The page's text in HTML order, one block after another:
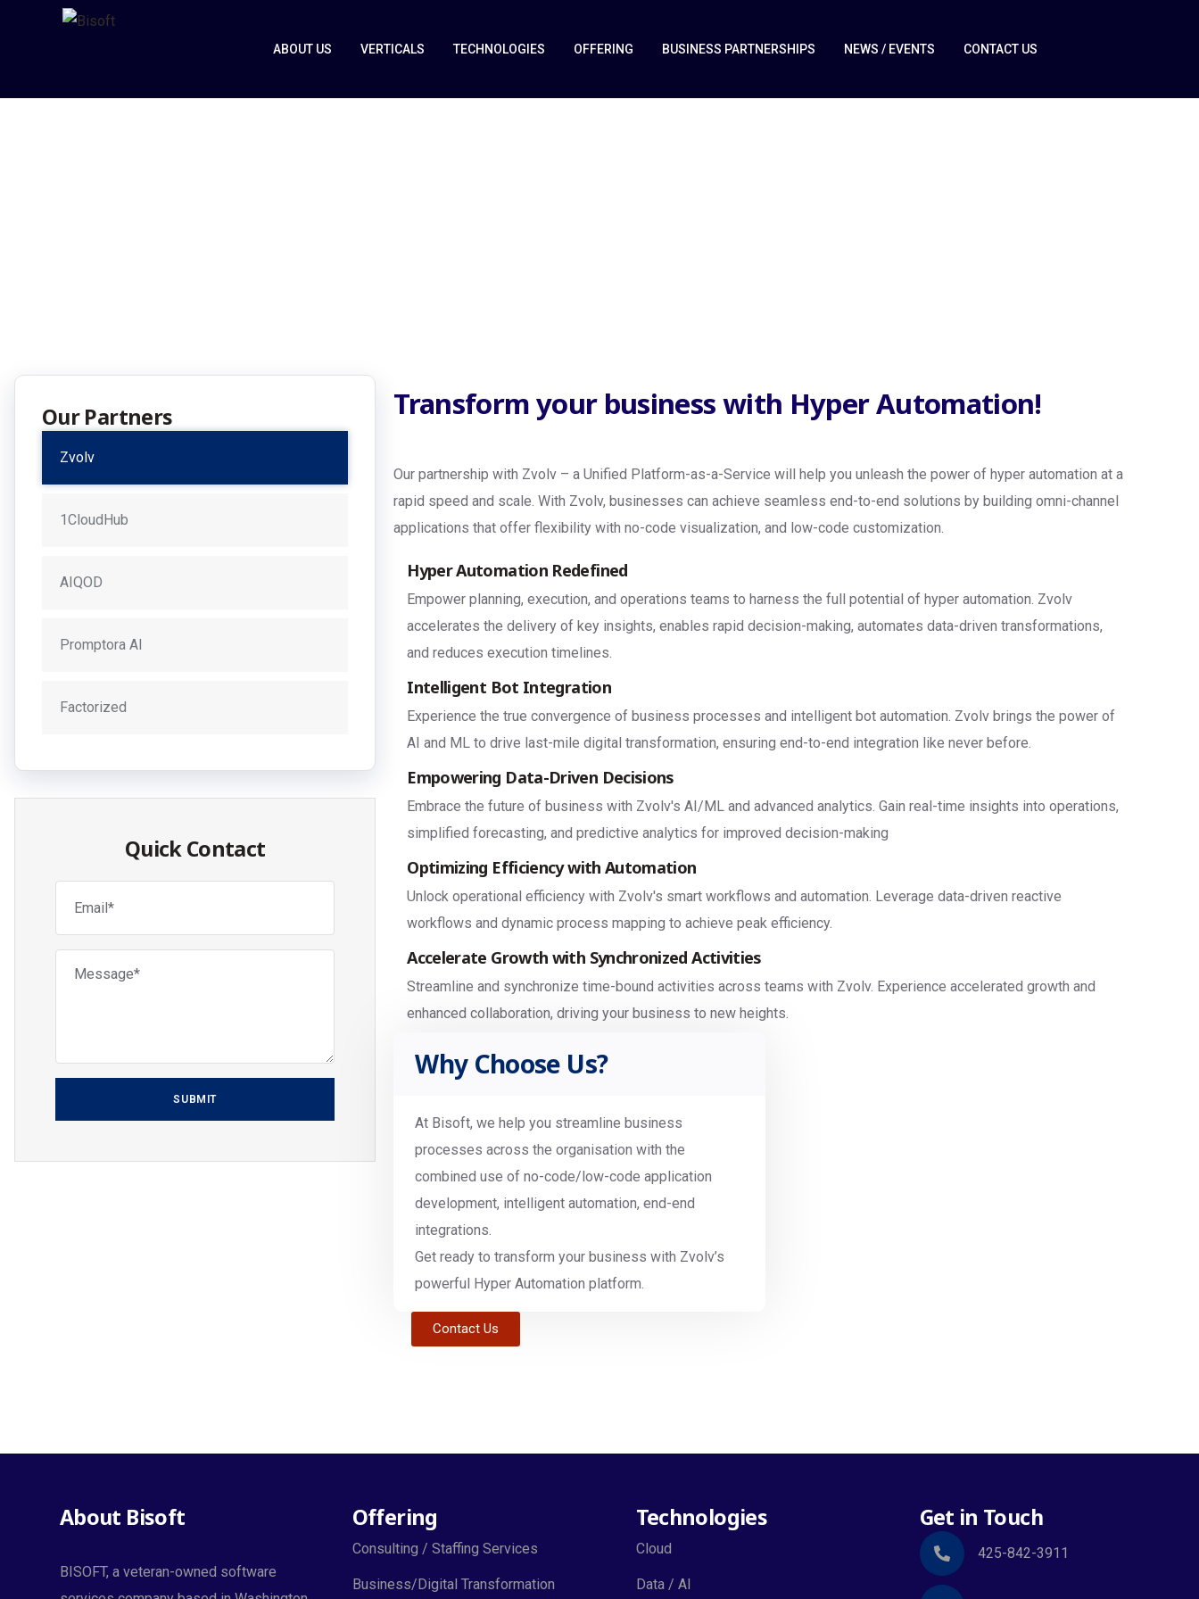
ABOUT US VERTICALS TECHNOLOGIES OFFERING BUSINESS PARTNERSHIPS NEWS / EVENTS CONTACT US
Our Partners
Zvolv
1CloudHub
AIQOD
Promptora AI
Factorized
Quick Contact
Transform your business with Hyper Automation!
Our partnership with Zvolv – a Unified Platform-as-a-Service will help you unleash the power of hyper automation at a
rapid speed and scale. With Zvolv, businesses can achieve seamless end-to-end solutions by building omni-channel
applications that offer flexibility with no-code visualization, and low-code customization.
Hyper Automation Redefined
Empower planning, execution, and operations teams to harness the full potential of hyper automation. Zvolv
accelerates the delivery of key insights, enables rapid decision-making, automates data-driven transformations,
and reduces execution timelines.
Intelligent Bot Integration
Experience the true convergence of business processes and intelligent bot automation. Zvolv brings the power of
AI and ML to drive last-mile digital transformation, ensuring end-to-end integration like never before.
Empowering Data-Driven Decisions
Embrace the future of business with Zvolv's AI/ML and advanced analytics. Gain real-time insights into operations,
simplified forecasting, and predictive analytics for improved decision-making
Optimizing Efficiency with Automation
Unlock operational efficiency with Zvolv's smart workflows and automation. Leverage data-driven reactive
workflows and dynamic process mapping to achieve peak efficiency.
Accelerate Growth with Synchronized Activities
Streamline and synchronize time-bound activities across teams with Zvolv. Experience accelerated growth and
enhanced collaboration, driving your business to new heights.
Why Choose Us?
At Bisoft, we help you streamline business
processes across the organisation with the
combined use of no-code/low-code application
development, intelligent automation, end-end
integrations.
Get ready to transform your business with Zvolv’s
powerful Hyper Automation platform.
Contact Us
About Bisoft
BISOFT, a veteran-owned software
Offering
Consulting / Staffing Services
Business/Digital Transformation
Technologies
Cloud
Data / AI
Get in Touch
425-842-3911